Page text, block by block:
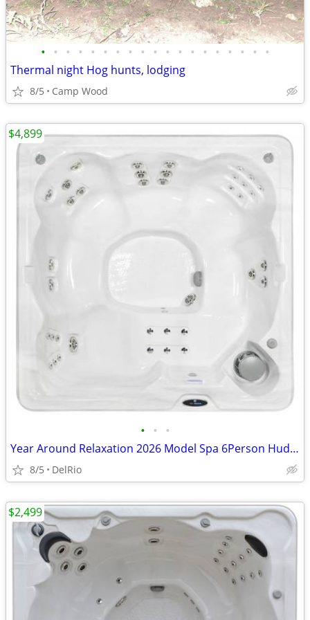
• • • • • • • • • • • • • • • • • • •
Thermal night Hog hunts, lodging
8/5 Camp Wood
• • •
Year Around Relaxation 2026 Model Spa 6Person Hudson Bay Hot Tub
8/5 DelRio
$4,899
$2,499